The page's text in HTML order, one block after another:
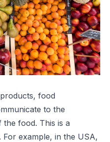
food
to the
food. This is a
For example, in the USA,